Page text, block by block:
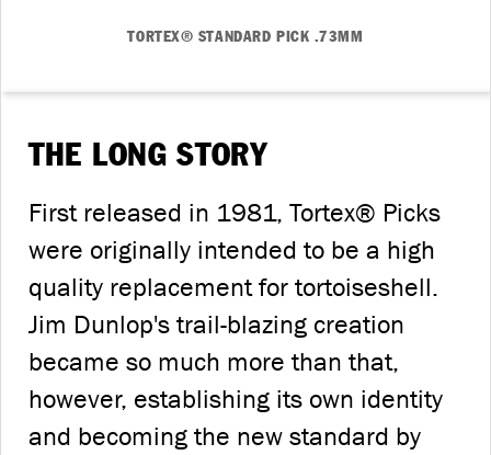
THE LONG STORY
First released in 1981, Tortex® Picks
were originally intended to be a high
quality replacement for tortoiseshell.
Jim Dunlop's trail-blazing creation
became so much more than that,
however, establishing its own identity
and becoming the new standard by
TORTEX® STANDARD PICK .73MM